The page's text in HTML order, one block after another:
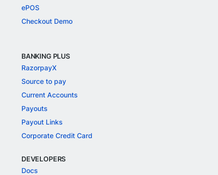
ePOS
Checkout Demo
BANKING PLUS
RazorpayX
Source to pay
Current Accounts
Payouts
Payout Links
Corporate Credit Card
DEVELOPERS
Docs